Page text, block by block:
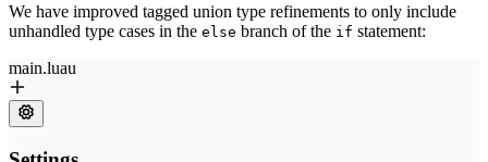
We have improved tagged union type refinements to only include
unhandled type cases in the else branch of the if statement: